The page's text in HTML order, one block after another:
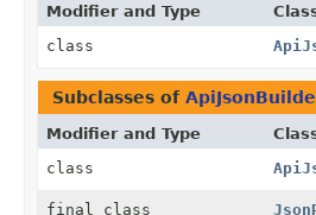
Modifier and Type
class
Subclasses of
Modifier and Type
class
final class